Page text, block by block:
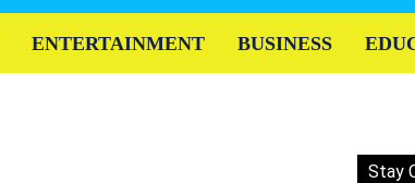
ENTERTAINMENT BUSINESS
Stay